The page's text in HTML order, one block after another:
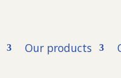
Our products